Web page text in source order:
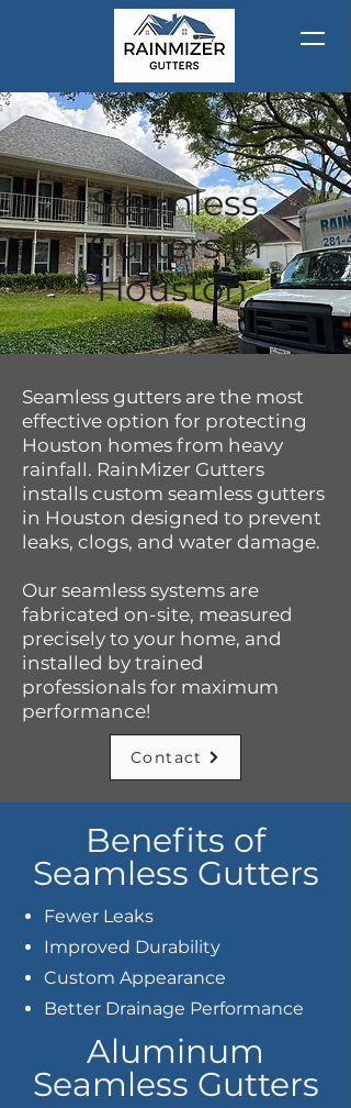
Seamless
Gutters in
Houston,
TX
Seamless gutters are the most
effective option for protecting
Houston homes from heavy
rainfall. RainMizer Gutters
installs custom seamless gutters
in Houston designed to prevent
leaks, clogs, and water damage.
Our seamless systems are
fabricated on-site, measured
precisely to your home, and
installed by trained
professionals for maximum
performance!
Contact
Benefits of
Seamless Gutters
Fewer Leaks
Improved Durability
Custom Appearance
Better Drainage Performance
Aluminum
Seamless Gutters